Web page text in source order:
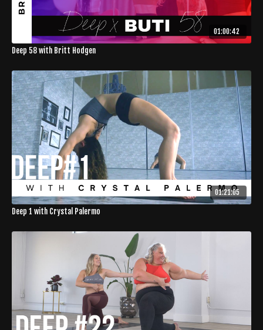
01:00:42
Deep 58 with Britt Hodgen
01:21:05
Deep 1 with Crystal Palermo